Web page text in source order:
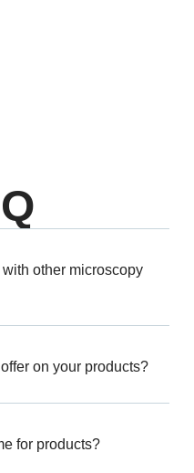
other microscopy
on your products?
for products?